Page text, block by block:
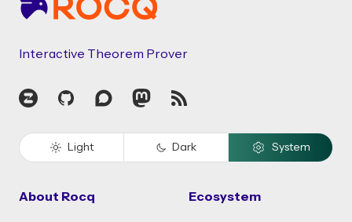
Interactive Theorem Prover
Zulip GitHubDiscourseMastodon
RSS
Light Dark System
About Rocq Ecosystem